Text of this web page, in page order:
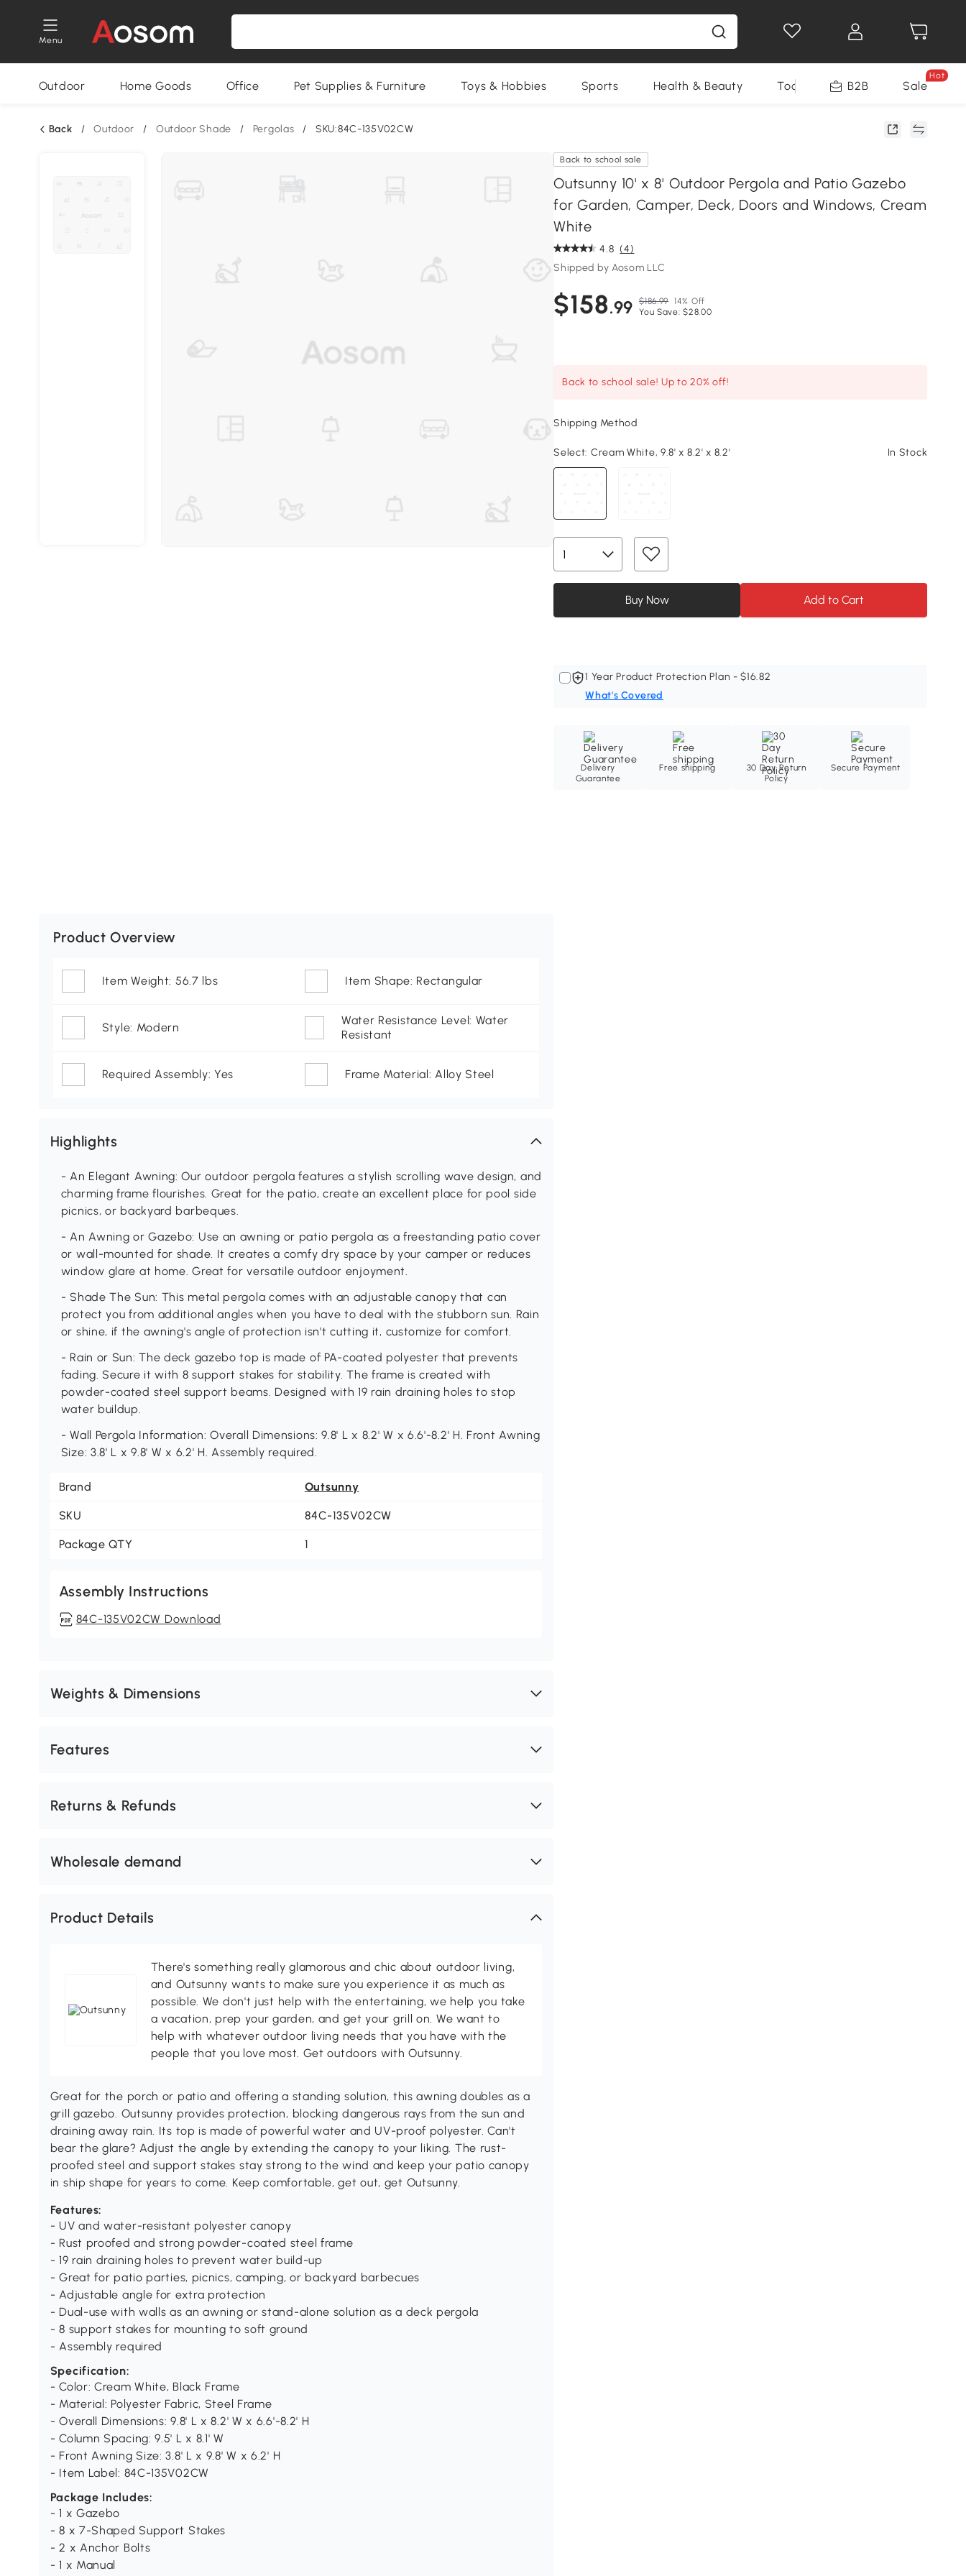
Menu
Outdoor Home Goods Office Pet Supplies & Furniture Toys & Hobbies Sports Health & Beauty Tools B2B Sale
Hot
Back / Outdoor / Outdoor Shade / Pergolas / SKU:84C-135V02CW
Back to school sale
Outsunny 10' x 8' Outdoor Pergola and Patio Gazebo
for Garden, Camper, Deck, Doors and Windows, Cream
White
4.8 (4)
Shipped by Aosom LLC
$158.99 $186.99 14% Off
You Save: $28.00
Back to school sale! Up to 20% off!
Shipping Method
Select: Cream White, 9.8' x 8.2' x 8.2' In Stock
Buy Now Add to Cart
1 Year Product Protection Plan - $16.82
What's Covered
Delivery
Guarantee
Free shipping
30 Day Return
Policy
Secure Payment
Product Overview
Item Weight: 56.7 lbs Item Shape: Rectangular
Style: Modern
Water Resistance Level: Water
Resistant
Required Assembly: Yes Frame Material: Alloy Steel
Highlights
- An Elegant Awning: Our outdoor pergola features a stylish scrolling wave design, and
charming frame flourishes. Great for the patio, create an excellent place for pool side
picnics, or backyard barbeques.
- An Awning or Gazebo: Use an awning or patio pergola as a freestanding patio cover
or wall-mounted for shade. It creates a comfy dry space by your camper or reduces
window glare at home. Great for versatile outdoor enjoyment.
- Shade The Sun: This metal pergola comes with an adjustable canopy that can
protect you from additional angles when you have to deal with the stubborn sun. Rain
or shine, if the awning's angle of protection isn't cutting it, customize for comfort.
- Rain or Sun: The deck gazebo top is made of PA-coated polyester that prevents
fading. Secure it with 8 support stakes for stability. The frame is created with
powder-coated steel support beams. Designed with 19 rain draining holes to stop
water buildup.
- Wall Pergola Information: Overall Dimensions: 9.8' L x 8.2' W x 6.6'-8.2' H. Front Awning
Size: 3.8' L x 9.8' W x 6.2' H. Assembly required.
Brand Outsunny
SKU 84C-135V02CW
Package QTY 1
Assembly Instructions
84C-135V02CW Download
Weights & Dimensions
Features
Returns & Refunds
Wholesale demand
Product Details
There's something really glamorous and chic about outdoor living,
and Outsunny wants to make sure you experience it as much as
possible. We don't just help with the entertaining, we help you take
a vacation, prep your garden, and get your grill on. We want to
help with whatever outdoor living needs that you have with the
people that you love most. Get outdoors with Outsunny.
Great for the porch or patio and offering a standing solution, this awning doubles as a
grill gazebo. Outsunny provides protection, blocking dangerous rays from the sun and
draining away rain. Its top is made of powerful water and UV-proof polyester. Can't
bear the glare? Adjust the angle by extending the canopy to your liking. The rust-
proofed steel and support stakes stay strong to the wind and keep your patio canopy
in ship shape for years to come. Keep comfortable, get out, get Outsunny.
Features:
- UV and water-resistant polyester canopy
- Rust proofed and strong powder-coated steel frame
- 19 rain draining holes to prevent water build-up
- Great for patio parties, picnics, camping, or backyard barbecues
- Adjustable angle for extra protection
- Dual-use with walls as an awning or stand-alone solution as a deck pergola
- 8 support stakes for mounting to soft ground
- Assembly required
Specification:
- Color: Cream White, Black Frame
- Material: Polyester Fabric, Steel Frame
- Overall Dimensions: 9.8' L x 8.2' W x 6.6'-8.2' H
- Column Spacing: 9.5' L x 8.1' W
- Front Awning Size: 3.8' L x 9.8' W x 6.2' H
- Item Label: 84C-135V02CW
Package Includes:
- 1 x Gazebo
- 8 x 7-Shaped Support Stakes
- 2 x Anchor Bolts
- 1 x Manual